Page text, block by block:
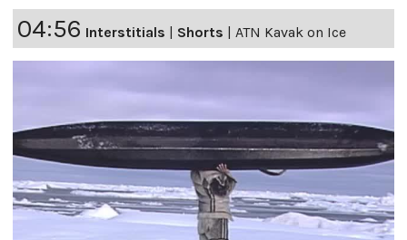
04:56 Interstitials Shorts ATN Kavak on Ice